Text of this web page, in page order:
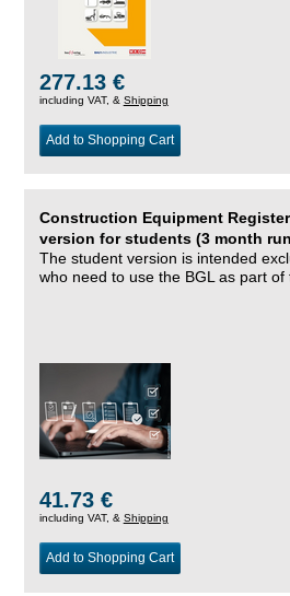
277.13 €
including VAT, & Shipping
Add to Shopping Cart
Construction Equipment
version for students (3 month
The student version is intended
who need to use the BGL as part of
41.73 €
including VAT, & Shipping
Add to Shopping Cart